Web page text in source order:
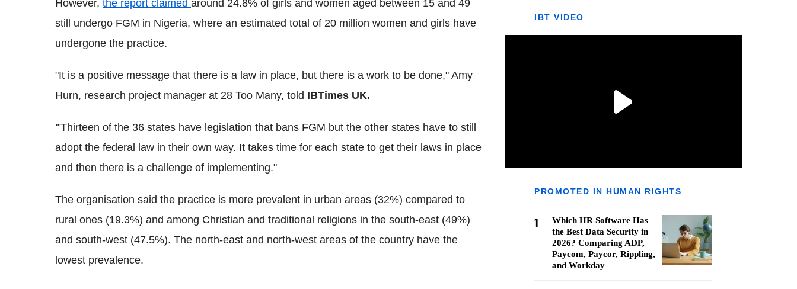
However, the report claimed around 24.8% of girls and women aged between 15 and 49
still undergo FGM in Nigeria, where an estimated total of 20 million women and girls have
undergone the practice.
"It is a positive message that there is a law in place, but there is a work to be done," Amy
Hurn, research project manager at 28 Too Many, told IBTimes UK.
"Thirteen of the 36 states have legislation that bans FGM but the other states have to still
adopt the federal law in their own way. It takes time for each state to get their laws in place
and then there is a challenge of implementing."
The organisation said the practice is more prevalent in urban areas (32%) compared to
rural ones (19.3%) and among Christian and traditional religions in the south-east (49%)
and south-west (47.5%). The north-east and north-west areas of the country have the
lowest prevalence.
IBT VIDEO
PROMOTED IN HUMAN RIGHTS
1
Which HR Software Has
the Best Data Security in
2026? Comparing ADP,
Paycom, Paycor, Rippling,
and Workday